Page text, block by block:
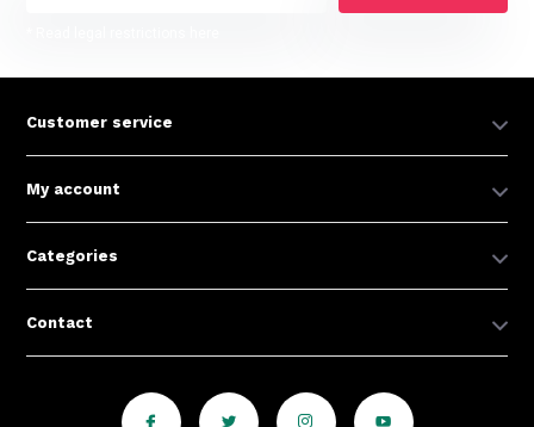
Customer service
My account
Categories
Contact